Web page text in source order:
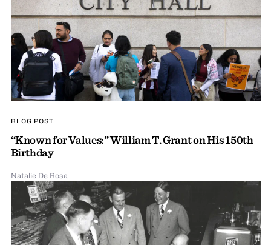
BLOG POST
“Known for Values:” William T. Grant on His 150th
Birthday
Natalie De Rosa